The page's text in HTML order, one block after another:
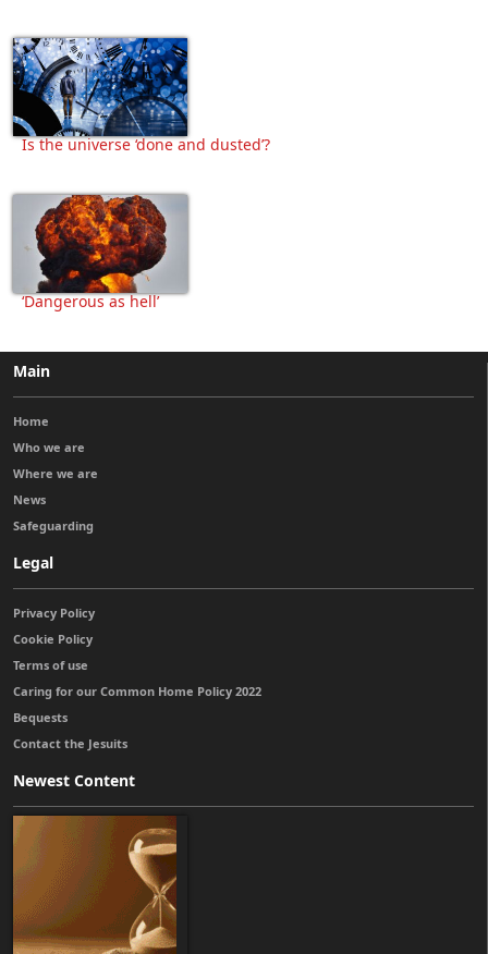
Is the universe ‘done and dusted’?
‘Dangerous as hell’
Main
Home
Who we are
Where we are
News
Safeguarding
Legal
Privacy Policy
Cookie Policy
Terms of use
Caring for our Common Home Policy 2022
Bequests
Contact the Jesuits
Newest Content